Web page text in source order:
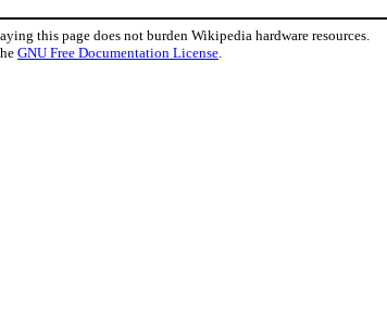
this page does not burden Wikipedia hardware resources.
GNU Free Documentation License